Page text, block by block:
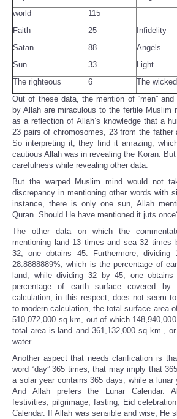
world
115
Faith
25 Infidelity
Satan
88 Angels
Sun
33 Light
The righteous
6 The wicked
Out of these data, the mention of “men” and
by Allah are miraculous to the fertile Muslim
as a reflection of Allah’s knowledge that a
23 pairs of chromosomes, 23 from the father
So interpreting it, they find it amazing,
cautious Allah was in revealing the Koran.
carefulness while revealing other data.
But the warped Muslim mind would not
discrepancy in mentioning other words with
instance, there is only one sun, Allah
Quran. Should He have mentioned it juts
The other data on which the
mentioning land 13 times and sea 32 times
32, one obtains 45. Furthermore,
28.8888889%, which is the percentage of
land, while dividing 32 by 45, one obtains
percentage of earth surface covered by
calculation, in this respect, does not seem
to modern calculation, the total surface area
510,072,000 sq km, out of which
total area is land and 361,132,000 sq km ,
water.
Another aspect that needs clarification is
word “day” 365 times, that may imply that
a solar year contains 365 days, while a lunar
And Allah prefers the Lunar Calendar.
festivities, pilgrimage, fasting, Eid
Calendar. If Allah was sensible and wise, He